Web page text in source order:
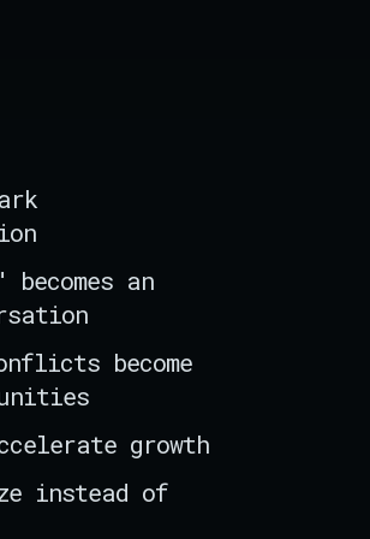
becomes an
become
growth
instead of